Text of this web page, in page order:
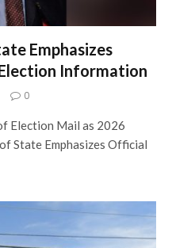
Emphasizes
Information
0
Election Mail as 2026
State Emphasizes Official